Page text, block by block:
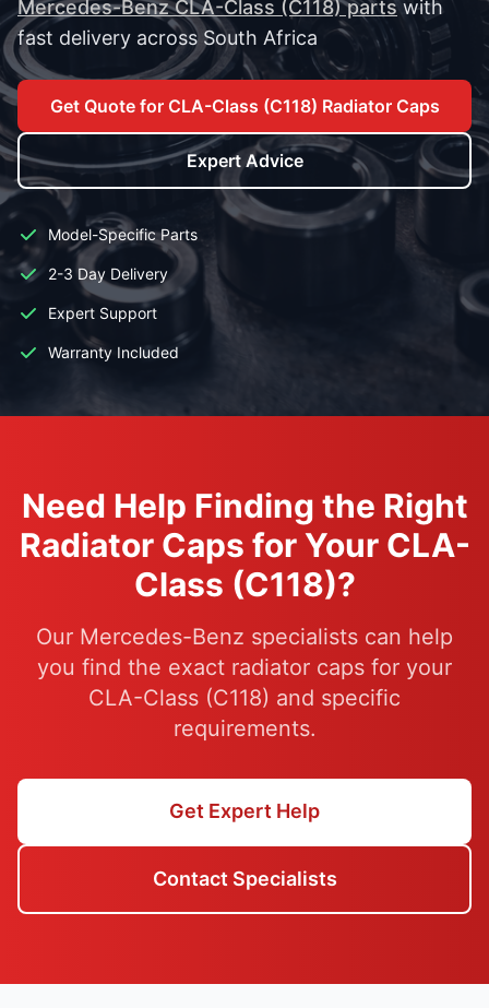
Mercedes-Benz CLA-Class (C118) partswith
fast delivery across South Africa
Get Quote for CLA-Class (C118) Radiator Caps
Expert Advice
Model-Specific Parts
2-3 Day Delivery
Expert Support
Warranty Included
Need Help Finding the Right
Radiator Caps for Your CLA-
Class (C118)?
Our Mercedes-Benz specialists can help
you find the exact radiator caps for your
CLA-Class (C118) and specific
requirements.
Get Expert Help
Contact Specialists